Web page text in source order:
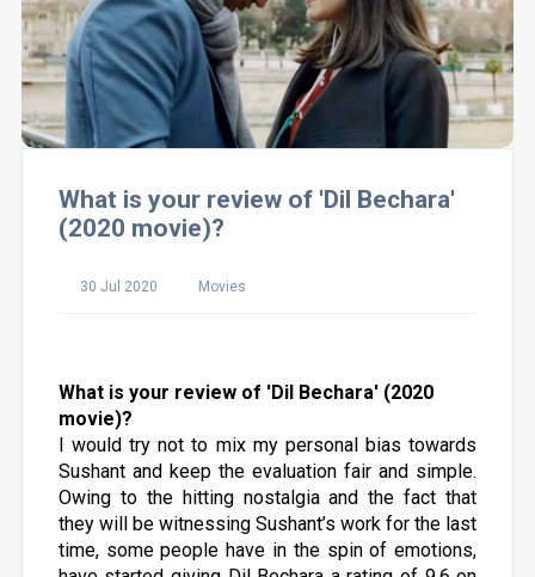
What is your review of 'Dil Bechara'
(2020 movie)?
30 Jul 2020 Movies
What is your review of 'Dil Bechara' (2020
movie)?
I would try not to mix my personal bias towards
Sushant and keep the evaluation fair and simple.
Owing to the hitting nostalgia and the fact that
they will be witnessing Sushant’s work for the last
time, some people have in the spin of emotions,